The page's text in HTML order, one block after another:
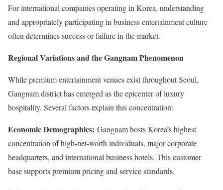
For international companies operating in Korea, understanding
and appropriately participating in business entertainment culture
often determines success or failure in the market.
Regional Variations and the Gangnam Phenomenon
While premium entertainment venues exist throughout Seoul,
Gangnam district has emerged as the epicenter of luxury
hospitality. Several factors explain this concentration:
Economic Demographics: Gangnam hosts Korea’s highest
concentration of high-net-worth individuals, major corporate
headquarters, and international business hotels. This customer
base supports premium pricing and service standards.